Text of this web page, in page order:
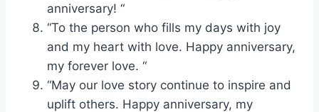
anniversary! “
“To the person who fills my days with joy
and my heart with love. Happy anniversary,
my forever love. “
“May our love story continue to inspire and
uplift others. Happy anniversary, my